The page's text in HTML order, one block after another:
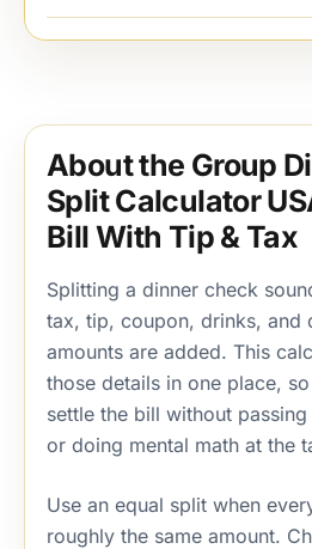
About the Group
Split Calculator
Bill With Tip & Tax
Splitting a dinner check
tax, tip, coupon, drinks, and
amounts are added. This
those details in one place,
settle the bill without
or doing mental math at the
Use an equal split when
roughly the same amount.